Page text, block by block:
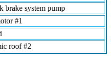
brake system pump
#1
roof #2